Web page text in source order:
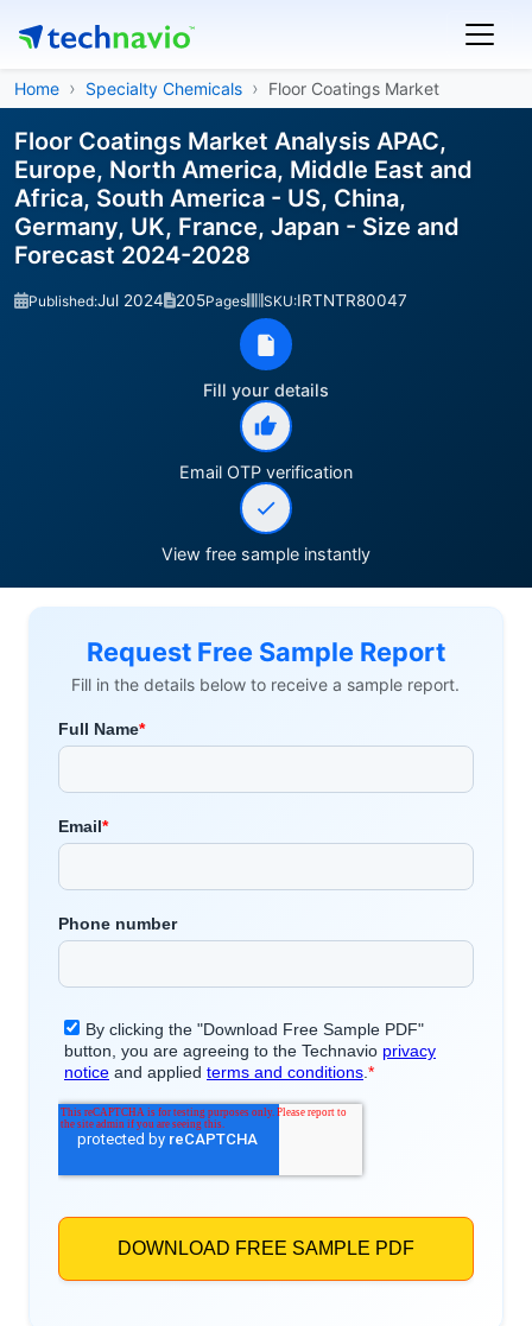
Home Specialty Chemicals Floor Coatings Market
Floor Coatings Market Analysis APAC,
Europe, North America, Middle East and
Africa, South America - US, China,
Germany, UK, France, Japan - Size and
Forecast 2024-2028
Published:Jul 2024 205Pages SKU:IRTNTR80047
Fill your details
Email OTP verification
View free sample instantly
Request Free Sample Report
Fill in the details below to receive a sample report.